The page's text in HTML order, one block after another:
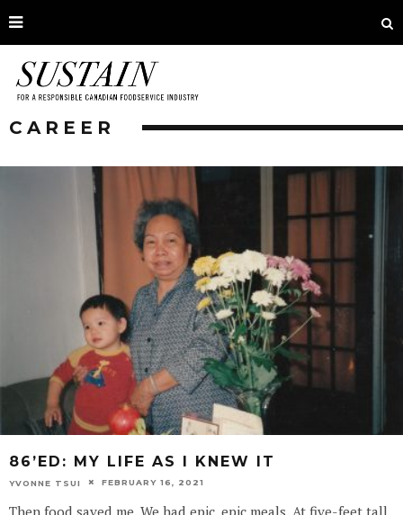
CAREER
86’ED: MY LIFE AS I KNEW IT
YVONNE TSUI FEBRUARY 16, 2021